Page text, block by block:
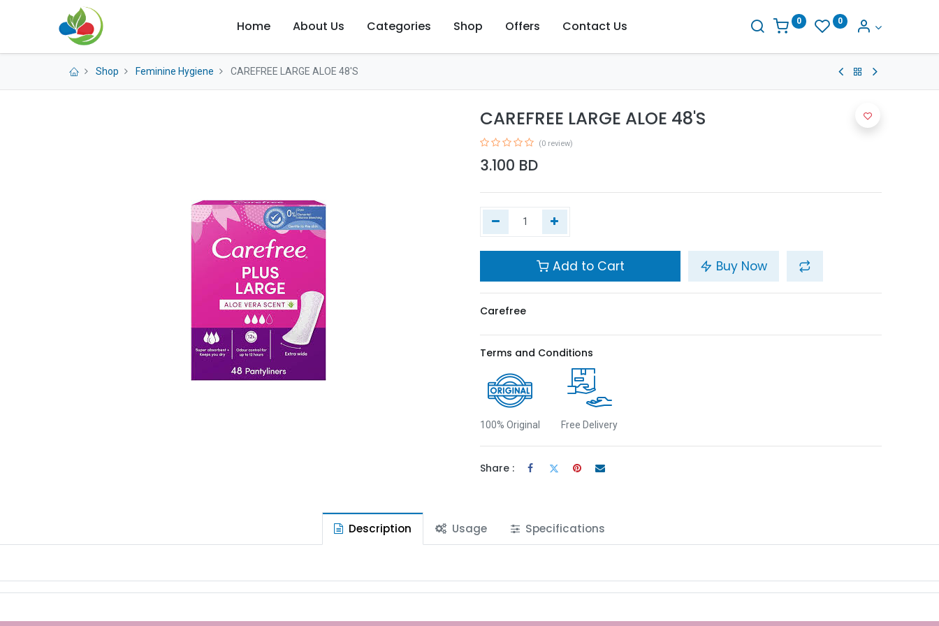
Home About Us Categories Shop Offers Contact Us 0 0
Shop Feminine Hygiene CAREFREE LARGE ALOE 48'S
CAREFREE LARGE ALOE 48'S
(0 review)
3.100 BD
Add to Cart Buy Now
Carefree
Terms and Conditions
100% Original Free Delivery
Share :
Description Usage Specifications